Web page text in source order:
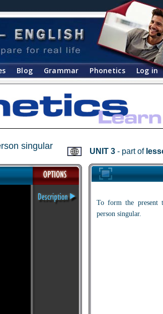
Blog Grammar Phonetics Log in
singular
UNIT 3- part of
To form the present
person singular.